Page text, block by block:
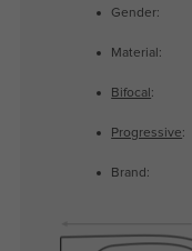
Gender:
Material:
Bifocal :
Progressive:
Brand: